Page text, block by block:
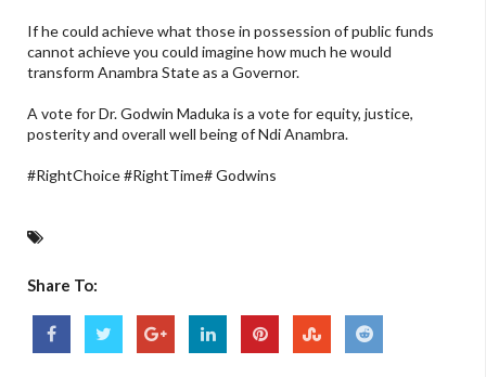
If he could achieve what those in possession of public funds
cannot achieve you could imagine how much he would
transform Anambra State as a Governor.
A vote for Dr. Godwin Maduka is a vote for equity, justice,
posterity and overall well being of Ndi Anambra.
#RightChoice #RightTime# Godwins
Share To: